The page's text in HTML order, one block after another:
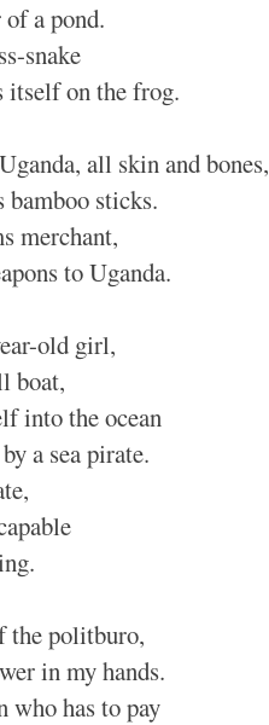
a pond.
snake
itself on the frog.
all skin and bones,
bamboo sticks.
merchant,
to Uganda.
old girl,
boat,
into the ocean
a sea pirate.
the politburo,
in my hands.
who has to pay